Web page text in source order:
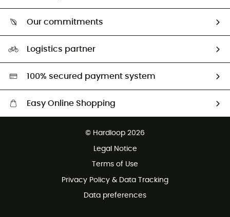
Return & refund
Our commitments
Second hand
HardGreen selection
Logistics partner
100% secured payment system
Easy Online Shopping
Customer service free of charge
© Hardloop 2026
Legal Notice
Terms of Use
Privacy Policy & Data Tracking
Data preferences